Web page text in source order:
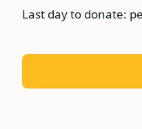
Last day to donate: